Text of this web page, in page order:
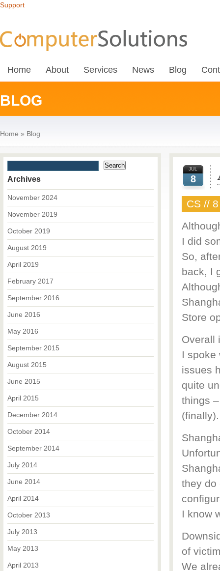
Support
Home About Services News Blog
BLOG
Home » Blog
JUL
8
CS //
I did
So,
back, I
Store
Overall
I spoke
issues
quite
things
(finally).
they do
I know
of
We
Archives
November 2024
November 2019
October 2019
August 2019
April 2019
February 2017
September 2016
June 2016
May 2016
September 2015
August 2015
June 2015
April 2015
December 2014
October 2014
September 2014
July 2014
June 2014
April 2014
October 2013
July 2013
May 2013
April 2013